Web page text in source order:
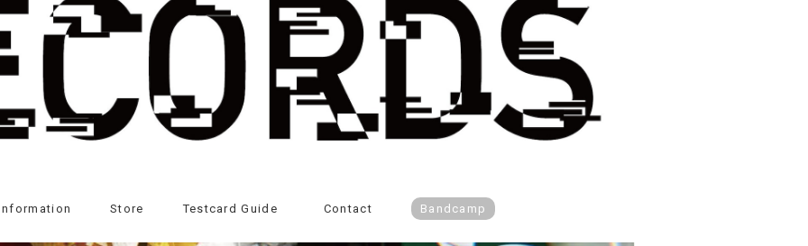
Store Testcard Guide Contact Bandcamp